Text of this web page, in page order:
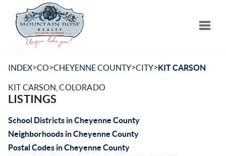
INDEX>CO>CHEYENNE COUNTY>CITY>KIT CARSON
KIT CARSON, COLORADO
LISTINGS
School Districts in Cheyenne County
Neighborhoods in Cheyenne County
Postal Codes in Cheyenne County